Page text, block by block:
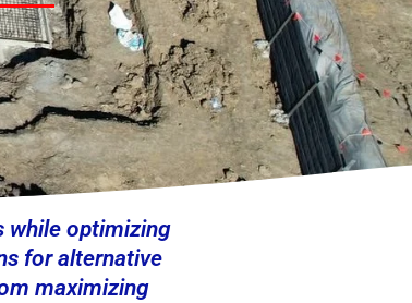
while optimizing
for alternative
maximizing